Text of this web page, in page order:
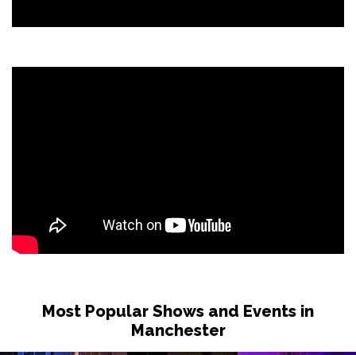
Most Popular Shows and Events in
Manchester